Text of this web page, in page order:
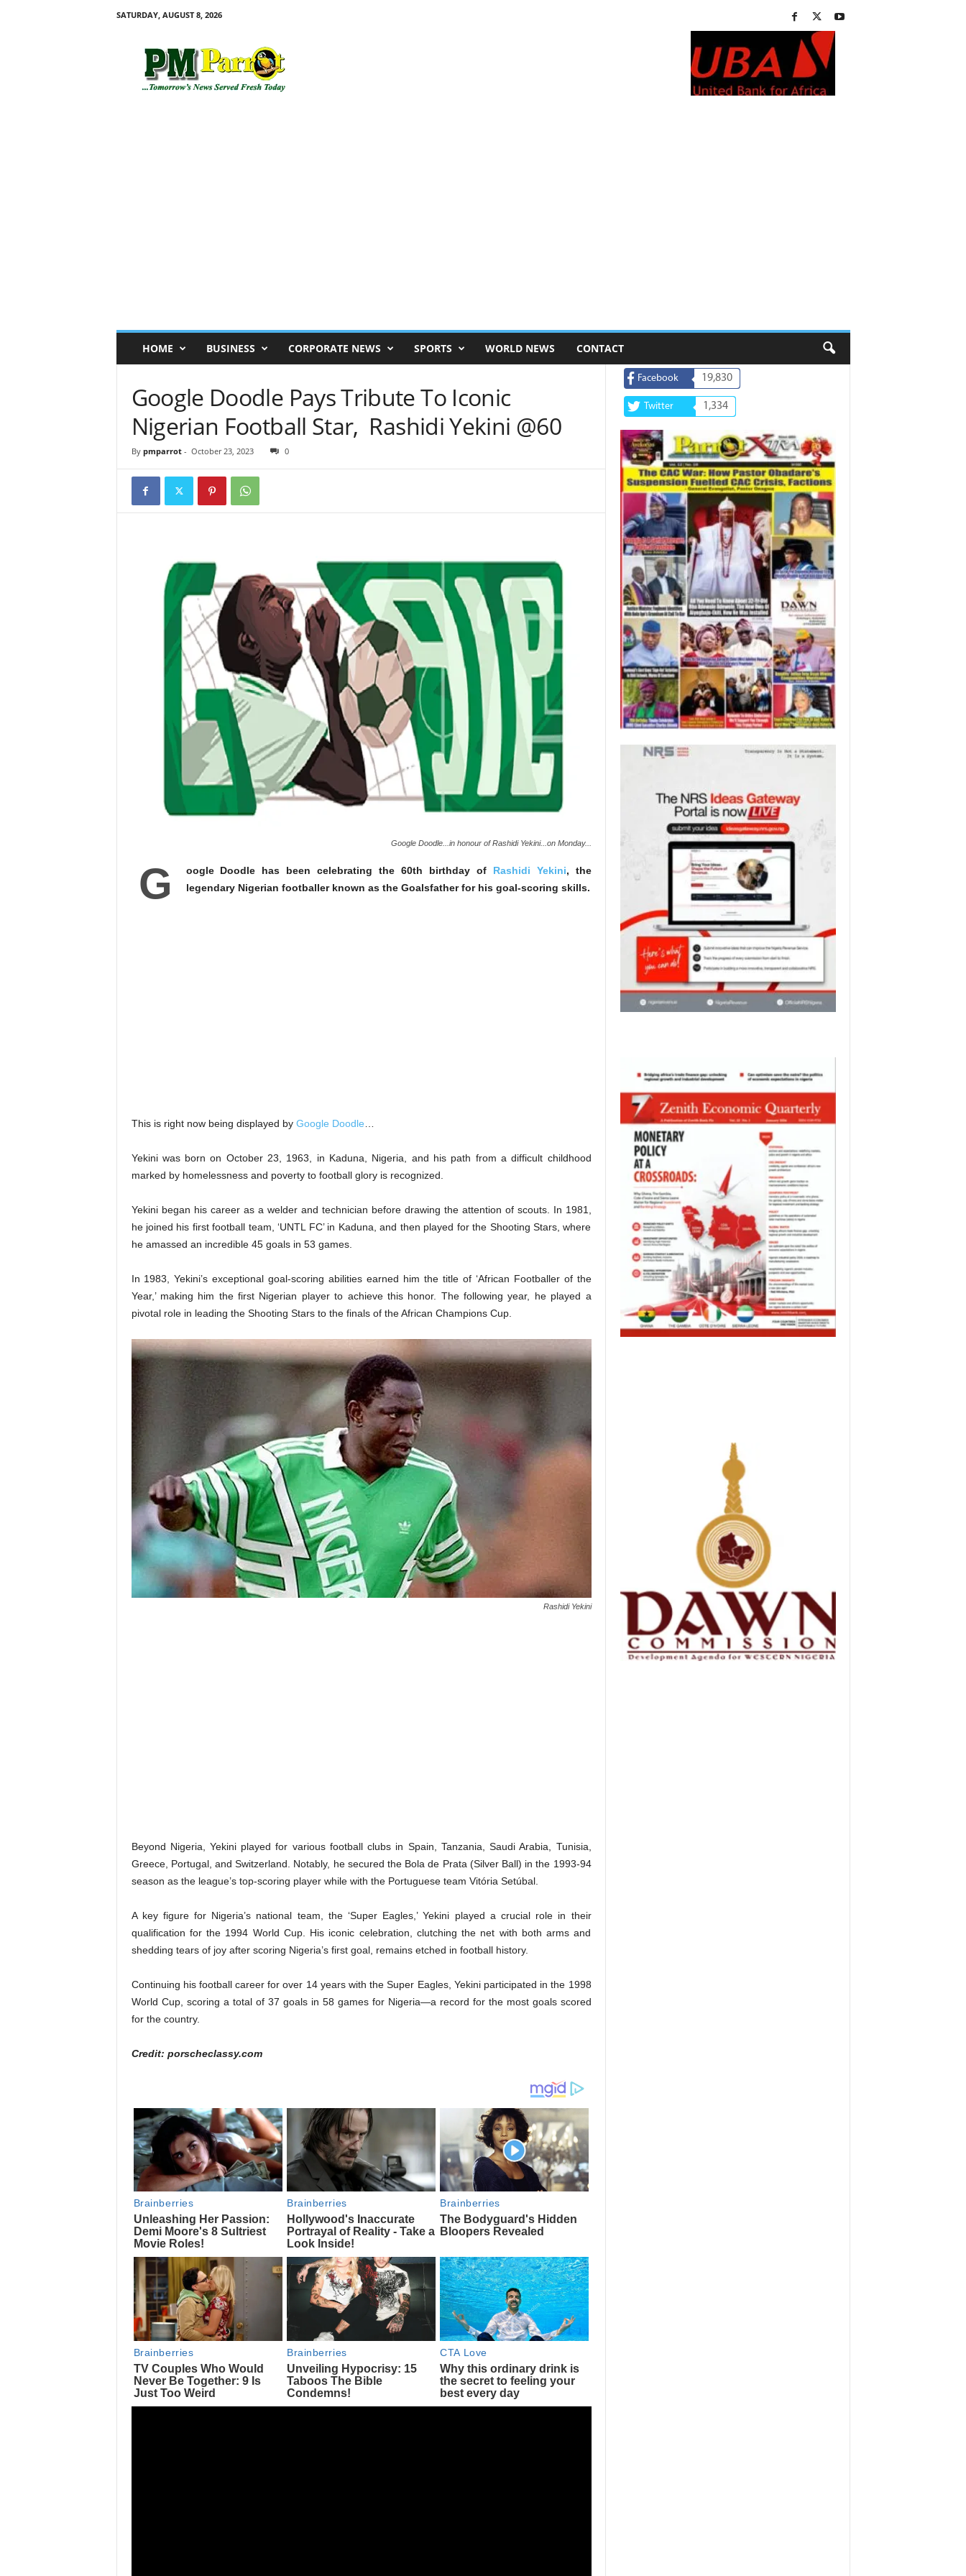
SATURDAY, AUGUST 8, 2026
HOME BUSINESS CORPORATE NEWS SPORTS WORLD NEWS CONTACT
Google Doodle Pays Tribute To Iconic
Nigerian Football Star, Rashidi Yekini @60
By pmparrot- October 23, 2023 0
Google Doodle...in honour of Rashidi Yekini...on Monday...
G oogle Doodle has been celebrating the 60th birthday of Rashidi Yekini, the
legendary Nigerian footballer known as the Goalsfather for his goal-scoring skills.
This is right now being displayed by Google Doodle
Yekini was born on October 23, 1963, in Kaduna, Nigeria, and his path from a difficult childhood
marked by homelessness and poverty to football glory is recognized.
Yekini began his career as a welder and technician before drawing the attention of scouts. In 1981,
he joined his first football team, ‘UNTL FC’ in Kaduna, and then played for the Shooting Stars, where
he amassed an incredible 45 goals in 53 games.
In 1983, Yekini’s exceptional goal-scoring abilities earned him the title of ‘African Footballer of the
Year,’ making him the first Nigerian player to achieve this honor. The following year, he played a
pivotal role in leading the Shooting Stars to the finals of the African Champions Cup.
Rashidi Yekini
Beyond Nigeria, Yekini played for various football clubs in Spain, Tanzania, Saudi Arabia, Tunisia,
Greece, Portugal, and Switzerland. Notably, he secured the Bola de Prata (Silver Ball) in the 1993-94
season as the league’s top-scoring player while with the Portuguese team Vitória Setúbal.
A key figure for Nigeria’s national team, the ‘Super Eagles,’ Yekini played a crucial role in their
qualification for the 1994 World Cup. His iconic celebration, clutching the net with both arms and
shedding tears of joy after scoring Nigeria’s first goal, remains etched in football history.
Continuing his football career for over 14 years with the Super Eagles, Yekini participated in the 1998
World Cup, scoring a total of 37 goals in 58 games for Nigeria—a record for the most goals scored
for the country.
Credit: porscheclassy.com
Facebook 19,830
Twitter 1,334